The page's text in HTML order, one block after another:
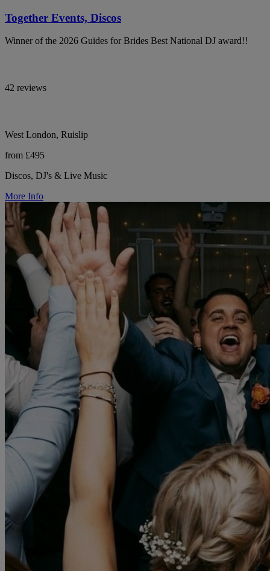
Together Events, Discos
Winner of the 2026 Guides for Brides Best National DJ award!!
42 reviews
West London, Ruislip
from £495
Discos, DJ's & Live Music
More Info